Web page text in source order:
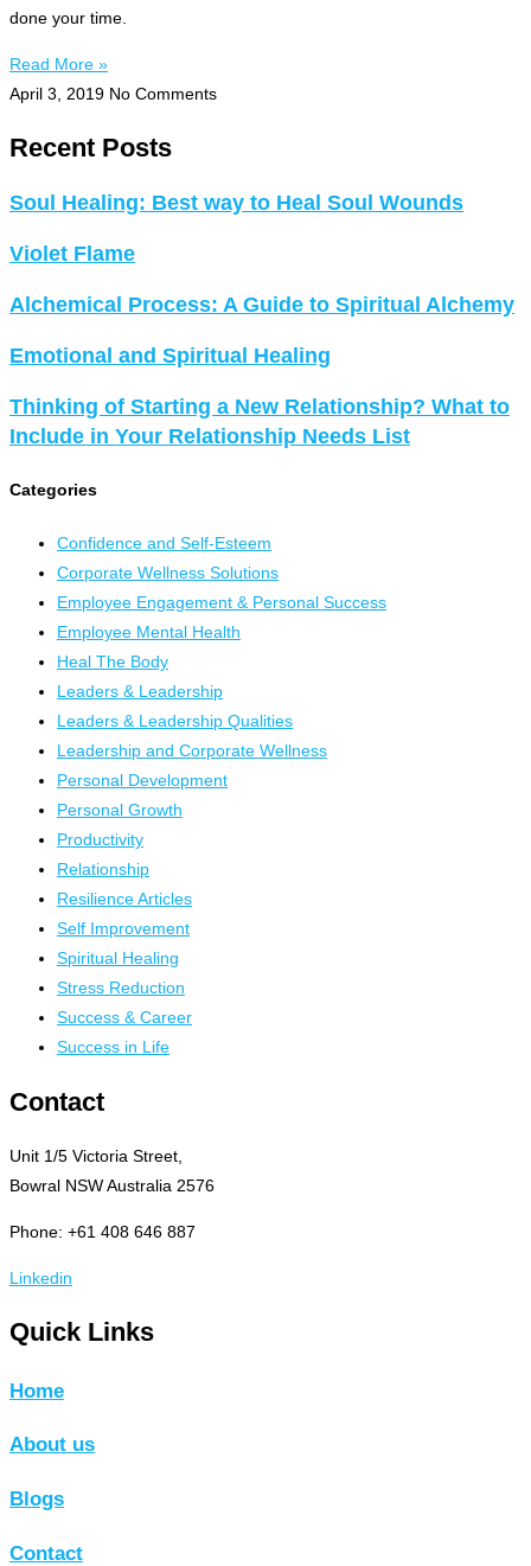
done your time.
Read More »
April 3, 2019 No Comments
Recent Posts
Soul Healing: Best way to Heal Soul Wounds
Violet Flame
Alchemical Process: A Guide to Spiritual Alchemy
Emotional and Spiritual Healing
Thinking of Starting a New Relationship? What to
Include in Your Relationship Needs List
Categories
Confidence and Self-Esteem
Corporate Wellness Solutions
Employee Engagement & Personal Success
Employee Mental Health
Heal The Body
Leaders & Leadership
Leaders & Leadership Qualities
Leadership and Corporate Wellness
Personal Development
Personal Growth
Productivity
Relationship
Resilience Articles
Self Improvement
Spiritual Healing
Stress Reduction
Success & Career
Success in Life
Contact
Unit 1/5 Victoria Street,
Bowral NSW Australia 2576
Phone: +61 408 646 887
Linkedin
Quick Links
Home
About us
Blogs
Contact